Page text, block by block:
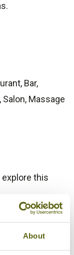
About
Bar,
Salon, Massage
this